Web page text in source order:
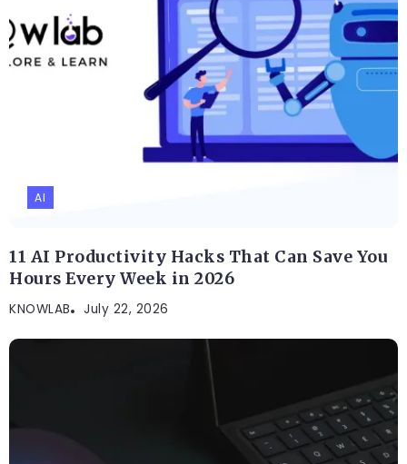
AI
11 AI Productivity Hacks That Can Save You
Hours Every Week in 2026
KNOWLAB July 22, 2026